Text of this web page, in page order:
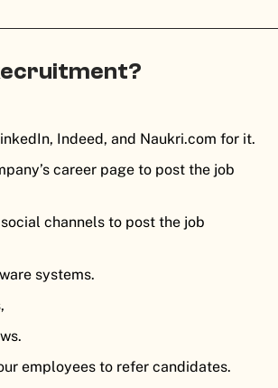
Indeed, and Naukri.com for it.
career page to post the job
channels to post the job
systems.
employees to refer candidates.